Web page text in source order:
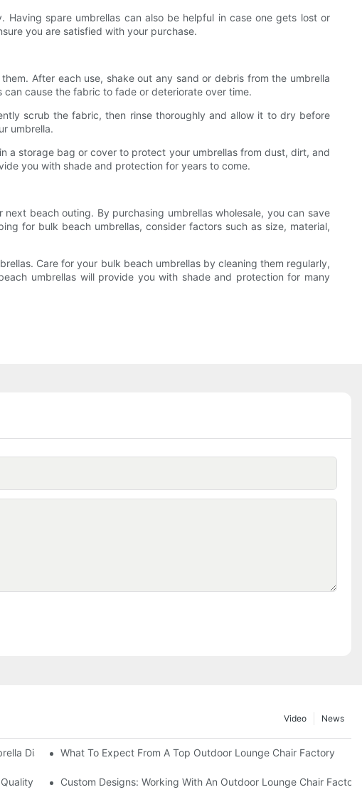
spare umbrellas can also be helpful in case one gets lost or
you are satisfied with your purchase.
After each use, shake out any sand or debris from the umbrella
cause the fabric to fade or deteriorate over time.
scrub the fabric, then rinse thoroughly and allow it to dry before
umbrella.
a storage bag or cover to protect your umbrellas from dust, dirt, and
you with shade and protection for years to come.
beach outing. By purchasing umbrellas wholesale, you can save
for bulk beach umbrellas, consider factors such as size, material,
Care for your bulk beach umbrellas by cleaning them regularly,
umbrellas will provide you with shade and protection for many
News
Video
DistributorsWhat To Expect From A Top Outdoor Lounge Chair Factory
Custom Designs: Working With An Outdoor Lounge Chair Factory